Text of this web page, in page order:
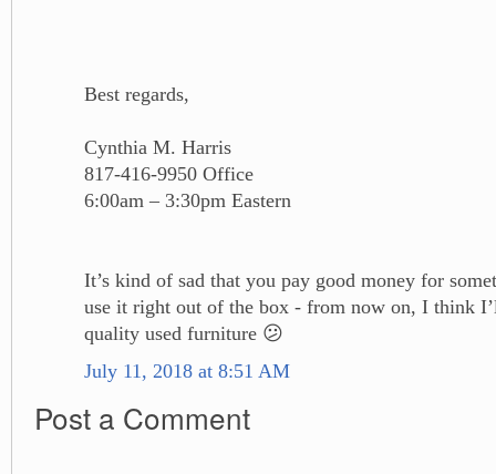
Best regards,
Cynthia M. Harris
817-416-9950 Office
6:00am – 3:30pm Eastern
It’s kind of sad that you pay good money for
use it right out of the box - from now on, I think
quality used furniture 😕
July 11, 2018 at 8:51 AM
Post a Comment